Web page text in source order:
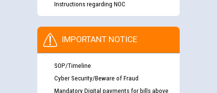
Instructions regarding NOC
IMPORTANT NOTICE
SOP/Timeline
Cyber Security/Beware of Fraud
Mandatory Digital payments for bills above